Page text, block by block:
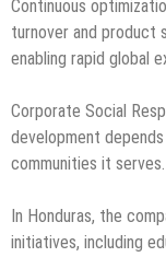
Continuous
turnover and product
enabling rapid global
Corporate Social
development
communities it serves.
In Honduras, the
initiatives, including